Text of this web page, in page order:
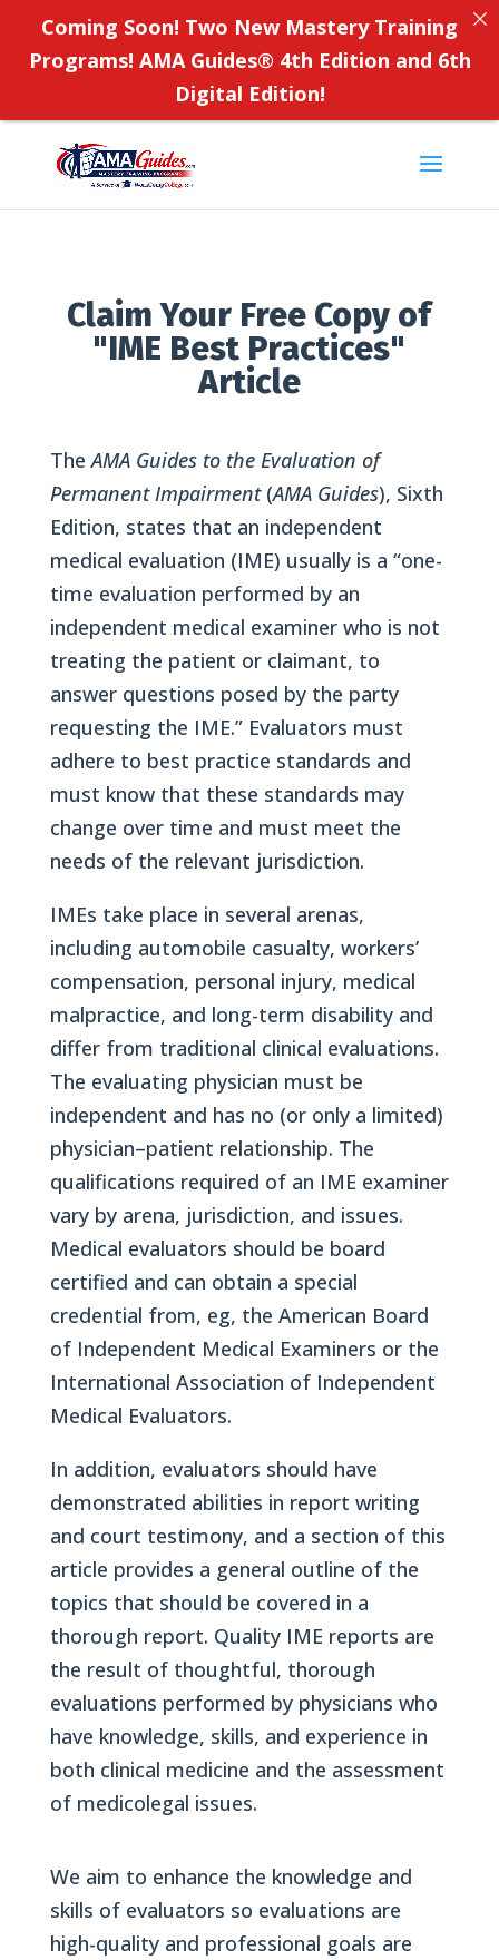
Claim Your Free Copy of
"IME Best Practices"
Article
TheAMA Guides to the Evaluation of
Permanent Impairment(AMA Guides), Sixth
Edition, states that an independent
medical evaluation (IME) usually is a “one-
time evaluation performed by an
independent medical examiner who is not
treating the patient or claimant, to
answer questions posed by the party
requesting the IME.” Evaluators must
adhere to best practice standards and
must know that these standards may
change over time and must meet the
needs of the relevant jurisdiction.
IMEs take place in several arenas,
including automobile casualty, workers’
compensation, personal injury, medical
malpractice, and long-term disability and
differ from traditional clinical evaluations.
The evaluating physician must be
independent and has no (or only a limited)
physician–patient relationship. The
qualifications required of an IME examiner
vary by arena, jurisdiction, and issues.
Medical evaluators should be board
certified and can obtain a special
credential from, eg, the American Board
of Independent Medical Examiners or the
International Association of Independent
Medical Evaluators.
In addition, evaluators should have
demonstrated abilities in report writing
and court testimony, and a section of this
article provides a general outline of the
topics that should be covered in a
thorough report. Quality IME reports are
the result of thoughtful, thorough
evaluations performed by physicians who
have knowledge, skills, and experience in
both clinical medicine and the assessment
of medicolegal issues.
We aim to enhance the knowledge and
skills of evaluators so evaluations are
high-quality and professional goals are
Coming Soon! Two New Mastery Training
Programs! AMA Guides® 4th Edition and 6th
Digital Edition!